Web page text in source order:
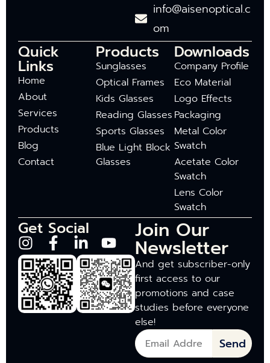
info@aisenoptical.c
om
Quick
Links
Home
About
Services
Products
Blog
Contact
Products
Sunglasses
Optical Frames
Kids Glasses
Reading Glasses
Sports Glasses
Blue Light Block
Glasses
Downloads
Company Profile
Eco Material
Logo Effects
Packaging
Metal Color
Swatch
Acetate Color
Swatch
Lens Color
Swatch
Get Social Join Our
Newsletter
And get subscriber-only
first access to our
promotions and case
studies before everyone
else!
Send